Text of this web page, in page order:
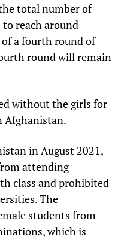
total number of
reach around
a fourth round of
round will remain
without the girls for
Afghanistan.
in August 2021,
attending
class and prohibited
The
students from
which is